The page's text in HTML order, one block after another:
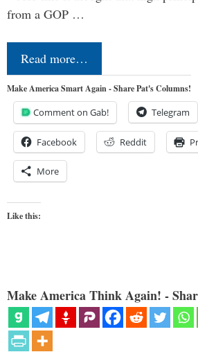
from a GOP …
Read more…
Make America Smart Again - Share Pat's Columns!
Comment on Gab! Telegram
Facebook Reddit
More
Like this:
Make America Think Again! -